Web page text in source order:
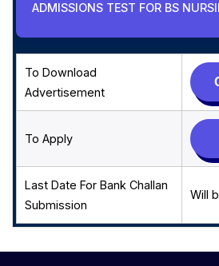
ADMISSIONS TEST FOR BS
To Download
Advertisement
To Apply
Last Date For Bank Challan
Submission
Will